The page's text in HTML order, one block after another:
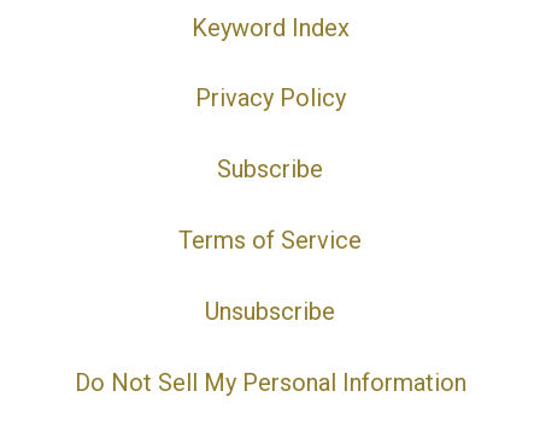
Keyword Index
Privacy Policy
Subscribe
Terms of Service
Unsubscribe
Do Not Sell My Personal Information